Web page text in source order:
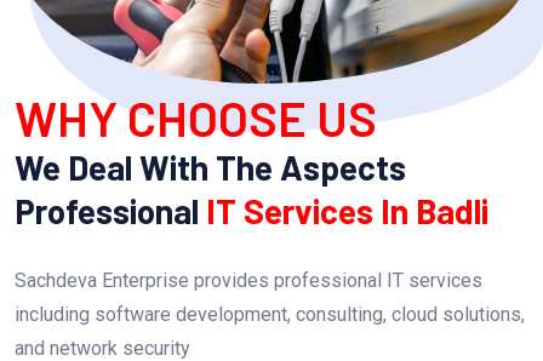
WHY CHOOSE US
We Deal With The Aspects
Professional IT Services In Badli
Sachdeva Enterprise provides professional IT services
including software development, consulting, cloud solutions,
and network security